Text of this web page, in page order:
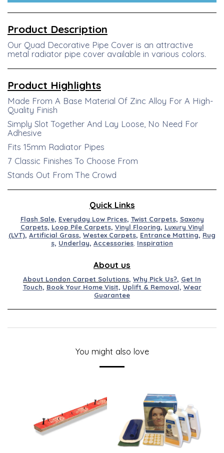
Product Description
Our Quad Decorative Pipe Cover is an attractive
metal radiator pipe cover available in various colors.
Product Highlights
Made From A Base Material Of Zinc Alloy For A High-
Quality Finish
Simply Slot Together And Lay Loose, No Need For
Adhesive
Fits 15mm Radiator Pipes
7 Classic Finishes To Choose From
Stands Out From The Crowd
Quick Links
Flash Sale, Everyday Low Prices, Twist Carpets, Saxony
Carpets, Loop Pile Carpets, Vinyl Flooring, Luxury Vinyl
(LVT), Artificial Grass, Westex Carpets, Entrance Matting, Rug
s, Underlay, Accessories Inspiration
About us
About London Carpet Solutions, Why Pick Us?, Get In
Touch, Book Your Home Visit, Uplift & Removal, Wear
Guarantee
You might also love